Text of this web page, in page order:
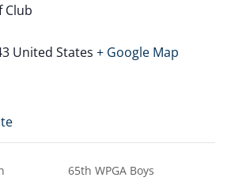
Club
United States + Google Map
65th WPGA Boys